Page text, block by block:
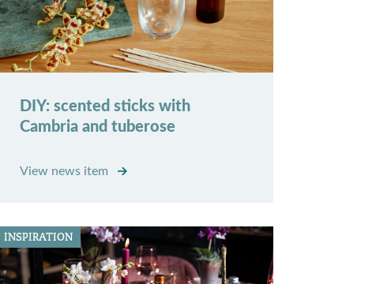
DIY: scented sticks with
Cambria and tuberose
View news item
INSPIRATION